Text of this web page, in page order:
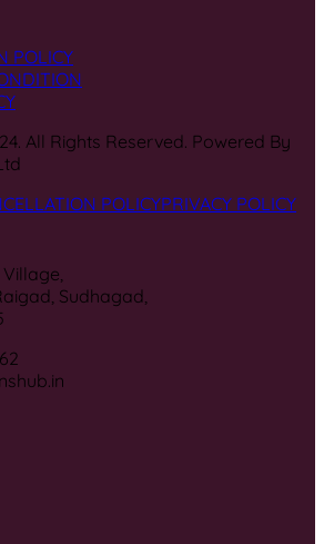
POLICY
All Rights Reserved. Powered By
POLICYPRIVACY POLICY
Sudhagad,